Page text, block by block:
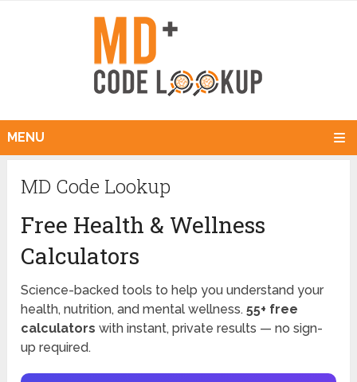
MENU
MD Code Lookup
Free Health & Wellness
Calculators
Science-backed tools to help you understand your
health, nutrition, and mental wellness.55+ free
calculators with instant, private results — no sign-
up required.